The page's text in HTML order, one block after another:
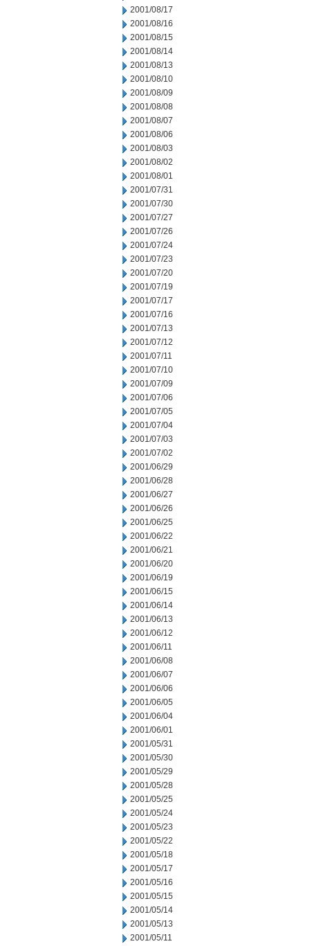
2001/08/17
2001/08/16
2001/08/15
2001/08/14
2001/08/13
2001/08/10
2001/08/09
2001/08/08
2001/08/07
2001/08/06
2001/08/03
2001/08/02
2001/08/01
2001/07/31
2001/07/30
2001/07/27
2001/07/26
2001/07/24
2001/07/23
2001/07/20
2001/07/19
2001/07/17
2001/07/16
2001/07/13
2001/07/12
2001/07/11
2001/07/10
2001/07/09
2001/07/06
2001/07/05
2001/07/04
2001/07/03
2001/07/02
2001/06/29
2001/06/28
2001/06/27
2001/06/26
2001/06/25
2001/06/22
2001/06/21
2001/06/20
2001/06/19
2001/06/15
2001/06/14
2001/06/13
2001/06/12
2001/06/11
2001/06/08
2001/06/07
2001/06/06
2001/06/05
2001/06/04
2001/06/01
2001/05/31
2001/05/30
2001/05/29
2001/05/28
2001/05/25
2001/05/24
2001/05/23
2001/05/22
2001/05/18
2001/05/17
2001/05/16
2001/05/15
2001/05/14
2001/05/13
2001/05/11